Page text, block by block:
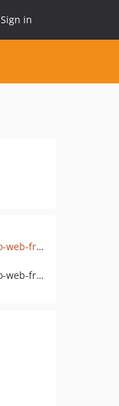
Sign in
github.com/ThrusterIO/mikro-web-framework
pkg:composer/thruster/mikro-web-framework